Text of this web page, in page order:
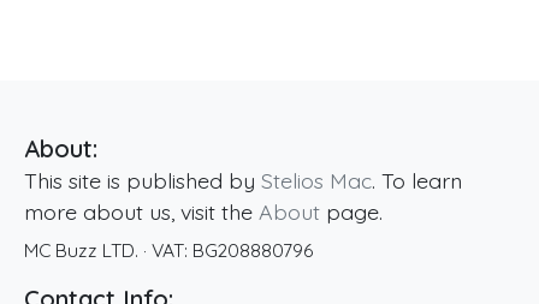
About:
This site is published by Stelios Mac. To learn
more about us, visit the About page.
MC Buzz LTD. · VAT: BG208880796